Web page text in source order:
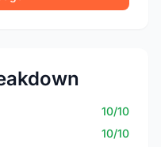
10/10
10/10